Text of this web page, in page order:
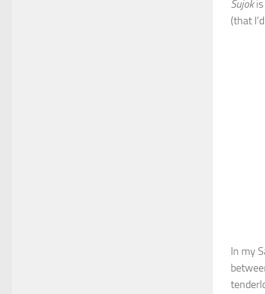
Sujok
(that
In my